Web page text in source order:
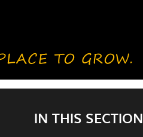
IN THIS SECTION